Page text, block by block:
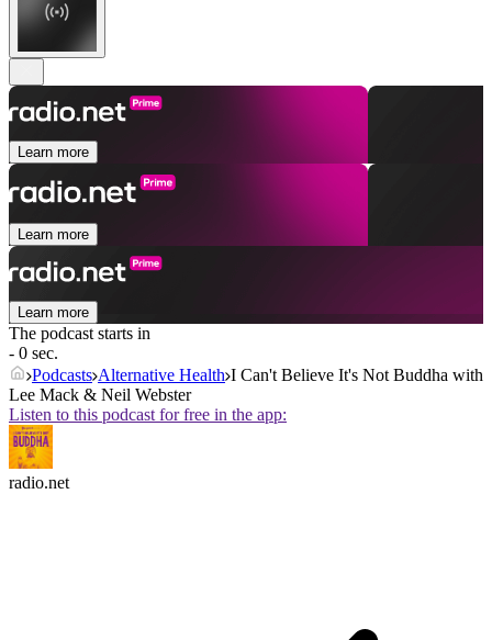
Learn more
Learn more
Learn more
The podcast starts in
- 0 sec.
Podcasts Alternative Health I Can't Believe It's Not Buddha with
Lee Mack & Neil Webster
Listen to this podcast for free in the app:
radio.net